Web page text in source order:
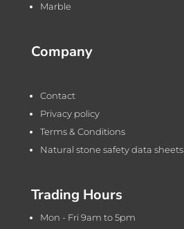
Marble
Company
Contact
Privacy policy
Terms & Conditions
Natural stone safety data sheets
Trading Hours
Mon - Fri 9am to 5pm